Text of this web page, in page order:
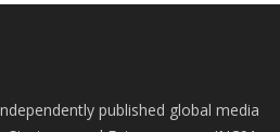
published global media